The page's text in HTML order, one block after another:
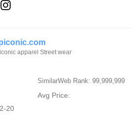
apparel Street wear
SimilarWeb Rank: 99,999,999
Avg Price:
20